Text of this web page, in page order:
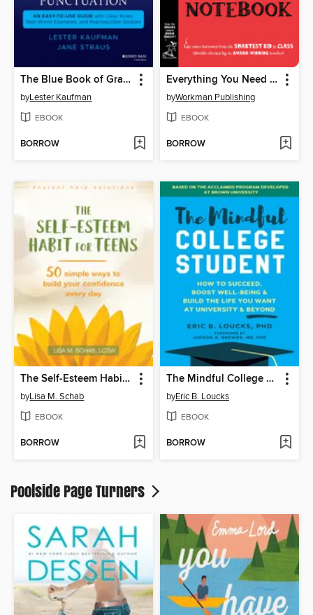
The Blue Book of Grammar and Punctuation
byLester Kaufman
EBOOK
BORROW
Everything You Need to Ace Geometry in One Big Fat Notebook
byWorkman Publishing
EBOOK
BORROW
The Self-Esteem Habit for Teens
byLisa M. Schab
EBOOK
BORROW
The Mindful College Student
byEric B. Loucks
EBOOK
BORROW
Poolside Page Turners